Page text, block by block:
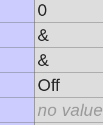
0
&
&
Off
no value